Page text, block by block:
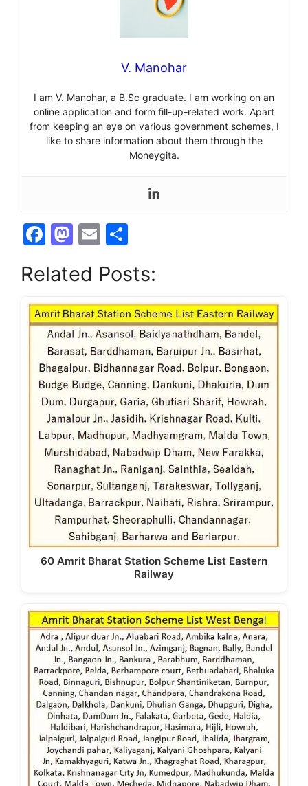
V. Manohar
I am V. Manohar, a B.Sc graduate. I am working on an
online application and form fill-up-related work. Apart
from keeping an eye on various government schemes, I
like to share information about them through the
Moneygita.
F
c
e
b
o
o
k
M
st
o
d
o
n
E
ai
l
ar
e
Related Posts:
60 Amrit Bharat Station Scheme List Eastern
Railway